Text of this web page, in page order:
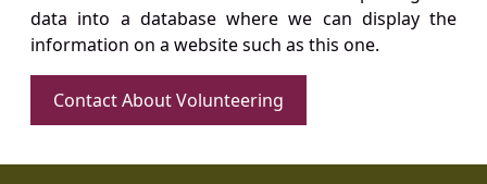
data into a database where we can display the
information on a website such as this one.
Contact About Volunteering